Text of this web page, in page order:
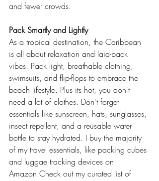
and fewer crowds.
Pack Smartly and Lightly
As a tropical destination, the Caribbean
is all about relaxation and laid-back
vibes. Pack light, breathable clothing,
swimsuits, and flip-flops to embrace the
beach lifestyle. Plus its hot, you don't
need a lot of clothes. Don't forget
essentials like sunscreen, hats, sunglasses,
insect repellent, and a reusable water
bottle to stay hydrated. I buy the majority
of my travel essentials, like packing cubes
and luggae tracking devices on
Amazon.Check out my curated list of